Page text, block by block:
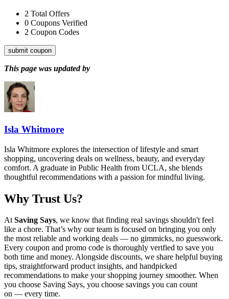
2 Total Offers
0 Coupons Verified
2 Coupon Codes
submit coupon
This page was updated by
Isla Whitmore
Isla Whitmore explores the intersection of lifestyle and smart
shopping, uncovering deals on wellness, beauty, and everyday
comfort. A graduate in Public Health from UCLA, she blends
thoughtful recommendations with a passion for mindful living.
Why Trust Us?
AtSaving Says, we know that finding real savings shouldn't feel
like a chore. That’s why our team is focused on bringing you only
the most reliable and working deals — no gimmicks, no guesswork.
Every coupon and promo code is thoroughly verified to save you
both time and money. Alongside discounts, we share helpful buying
tips, straightforward product insights, and handpicked
recommendations to make your shopping journey smoother. When
you choose Saving Says, you choose savings you can count
on — every time.